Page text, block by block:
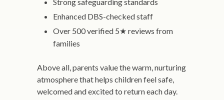
Enhanced DBS-checked staff
Over 500 verified 5★ reviews from
families
Above all, parents value the warm, nurturing
atmosphere that helps children feel safe,
welcomed and excited to return each day.